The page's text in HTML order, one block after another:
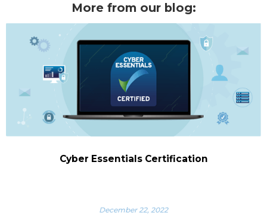
More from our blog:
Cyber Essentials Certification
December 22, 2022